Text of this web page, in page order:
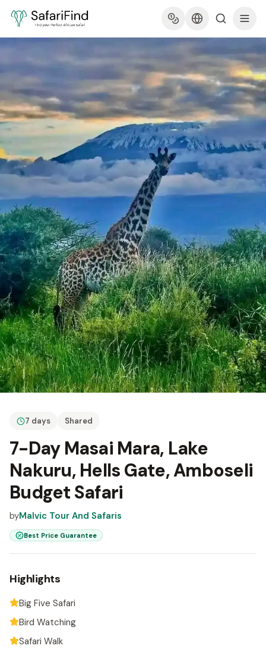
7 days Shared
7-Day Masai Mara, Lake
Nakuru, Hells Gate, Amboseli
Budget Safari
byMalvic Tour And Safaris
Best Price Guarantee
Highlights
Big Five Safari
Bird Watching
Safari Walk